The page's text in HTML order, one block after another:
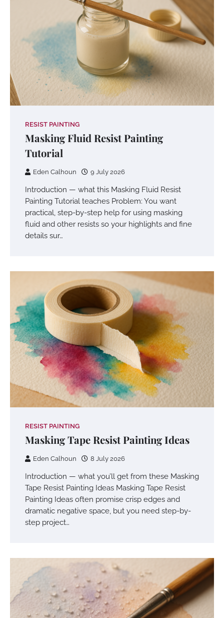
RESIST PAINTING
Masking Fluid Resist Painting
Tutorial
Eden Calhoun 9 July 2026
Introduction — what this Masking Fluid Resist
Painting Tutorial teaches Problem: You want
practical, step-by-step help for using masking
fluid and other resists so your highlights and fine
details sur…
RESIST PAINTING
Masking Tape Resist Painting Ideas
Eden Calhoun 8 July 2026
Introduction — what you’ll get from these Masking
Tape Resist Painting Ideas Masking Tape Resist
Painting Ideas often promise crisp edges and
dramatic negative space, but you need step-by-
step project…